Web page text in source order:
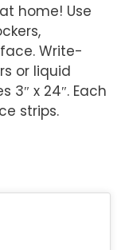
home! Use
Write-
or liquid
3″ x 24″. Each
strips.